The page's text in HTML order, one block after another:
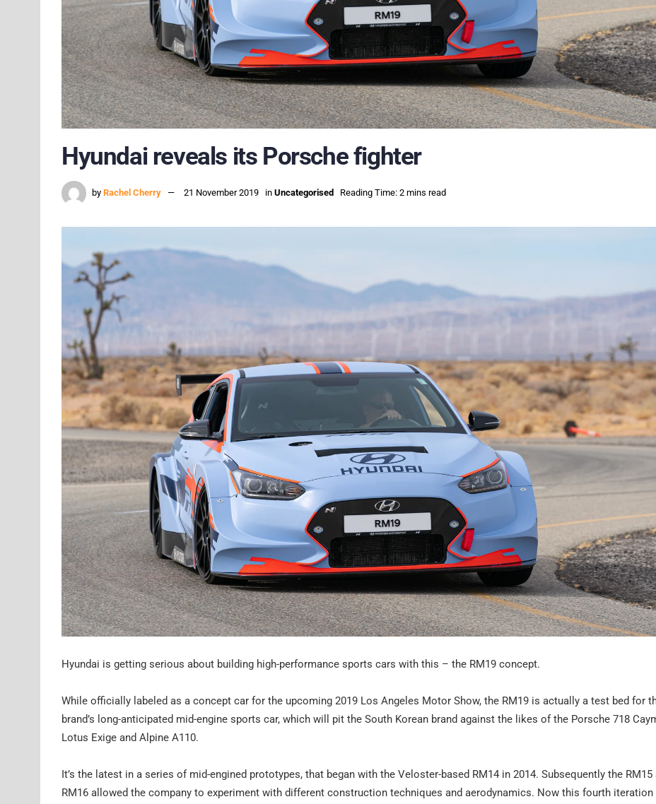
Hyundai reveals its Porsche fighter
by Rachel Cherry 21 November 2019 in Uncategorised Reading Time: 2 mins read
Hyundai is getting serious about building high-performance sports cars with this – the RM19 concept.
While officially labeled as a concept car for the upcoming 2019 Los Angeles Motor Show, the RM19 is actually a test bed for
brand’s long-anticipated mid-engine sports car, which will pit the South Korean brand against the likes of the Porsche 718
Lotus Exige and Alpine A110.
It’s the latest in a series of mid-engined prototypes, that began with the Veloster-based RM14 in 2014. Subsequently the RM15
RM16 allowed the company to experiment with different construction techniques and aerodynamics. Now this fourth iteration